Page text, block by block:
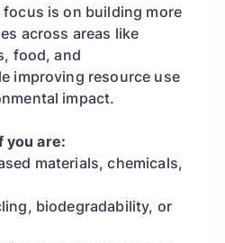
is on building more
across areas like
food, and
improving resource use
impact.
you are:
materials, chemicals,
biodegradability, or